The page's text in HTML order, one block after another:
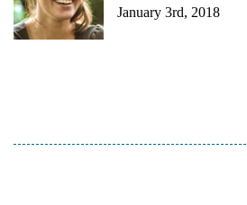
January 3rd, 2018